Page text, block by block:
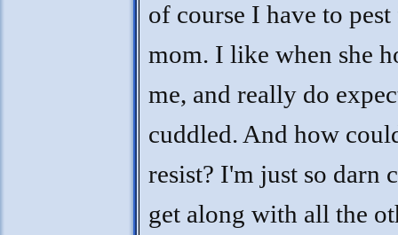
of course I have to
mom. I like when she
me, and really do
cuddled. And how
resist? I'm just so darn
get along with all the